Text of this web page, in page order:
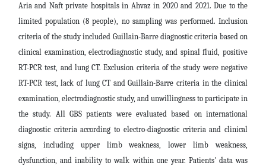
Aria and Naft private hospitals in Ahvaz in 2020 and 2021. Due to the
limited population (8 people), no sampling was performed. Inclusion
criteria of the study included Guillain-Barre diagnostic criteria based on
clinical examination, electrodiagnostic study, and spinal fluid, positive
RT-PCR test, and lung CT. Exclusion criteria of the study were negative
RT-PCR test, lack of lung CT and Guillain-Barre criteria in the clinical
examination, electrodiagnostic study, and unwillingness to participate in
the study. All GBS patients were evaluated based on international
diagnostic criteria according to electro-diagnostic criteria and clinical
signs, including upper limb weakness, lower limb weakness,
dysfunction, and inability to walk within one year. Patients' data was